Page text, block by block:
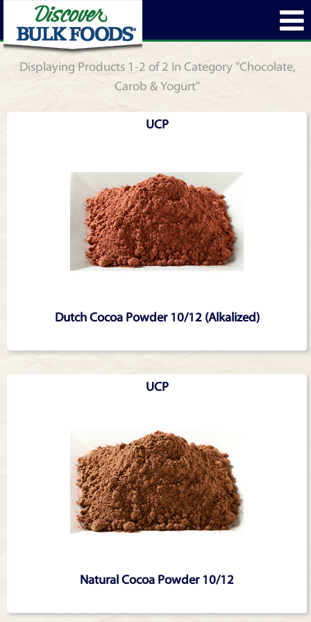
Displaying Products 1-2 of 2 In Category "Chocolate,
Carob & Yogurt"
UCP
Dutch Cocoa Powder 10/12 (Alkalized)
UCP
Natural Cocoa Powder 10/12